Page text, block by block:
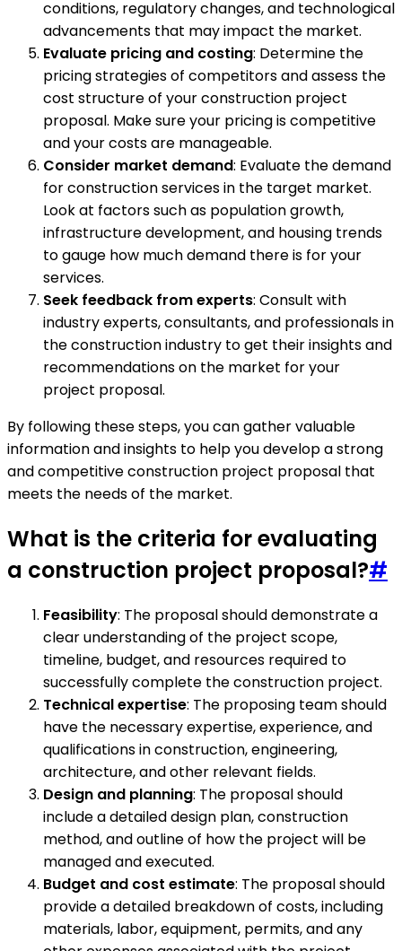
conditions, regulatory changes, and technological
advancements that may impact the market.
Evaluate pricing and costing: Determine the
pricing strategies of competitors and assess the
cost structure of your construction project
proposal. Make sure your pricing is competitive
and your costs are manageable.
Consider market demand: Evaluate the demand
for construction services in the target market.
Look at factors such as population growth,
infrastructure development, and housing trends
to gauge how much demand there is for your
services.
Seek feedback from experts: Consult with
industry experts, consultants, and professionals in
the construction industry to get their insights and
recommendations on the market for your
project proposal.
By following these steps, you can gather valuable
information and insights to help you develop a strong
and competitive construction project proposal that
meets the needs of the market.
What is the criteria for evaluating
a construction project proposal?#
Feasibility: The proposal should demonstrate a
clear understanding of the project scope,
timeline, budget, and resources required to
successfully complete the construction project.
Technical expertise: The proposing team should
have the necessary expertise, experience, and
qualifications in construction, engineering,
architecture, and other relevant fields.
Design and planning: The proposal should
include a detailed design plan, construction
method, and outline of how the project will be
managed and executed.
Budget and cost estimate: The proposal should
provide a detailed breakdown of costs, including
materials, labor, equipment, permits, and any